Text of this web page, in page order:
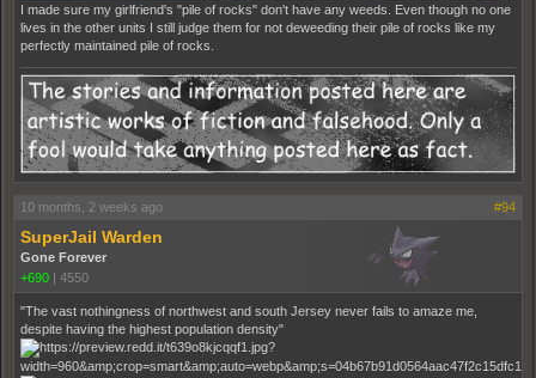
I made sure my girlfriend's "pile of rocks" don't have any weeds. Even though no one
lives in the other units I still judge them for not deweeding their pile of rocks like my
perfectly maintained pile of rocks.
10 months, 2 weeks ago #94
SuperJail Warden
Gone Forever
+690 | 4550
"The vast nothingness of northwest and south Jersey never fails to amaze me,
despite having the highest population density"